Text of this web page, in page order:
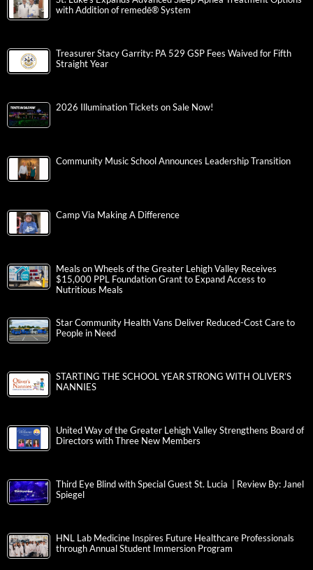
with Addition of remedē® System
Treasurer Stacy Garrity: PA 529 GSP Fees Waived for Fifth
Straight Year
2026 Illumination Tickets on Sale Now!
Community Music School Announces Leadership Transition
Camp Via Making A Difference
Meals on Wheels of the Greater Lehigh Valley Receives
$15,000 PPL Foundation Grant to Expand Access to
Nutritious Meals
Star Community Health Vans Deliver Reduced-Cost Care to
People in Need
STARTING THE SCHOOL YEAR STRONG WITH OLIVER’S
NANNIES
United Way of the Greater Lehigh Valley Strengthens Board of
Directors with Three New Members
Third Eye Blind with Special Guest St. Lucia | Review By: Janel
Spiegel
HNL Lab Medicine Inspires Future Healthcare Professionals
through Annual Student Immersion Program